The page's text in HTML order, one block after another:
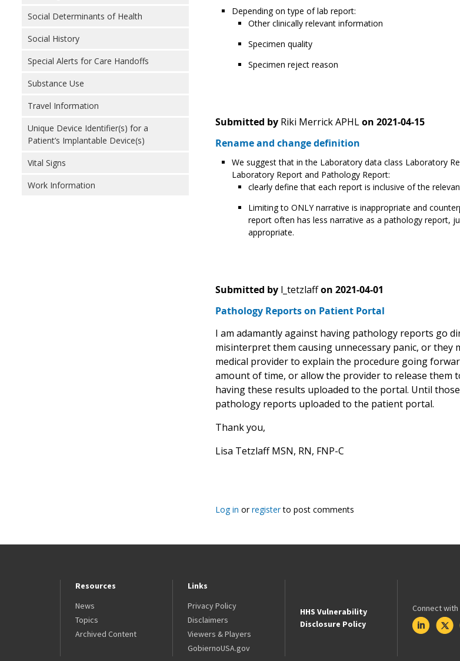
Social Determinants of Health
Social History
Special Alerts for Care Handoffs
Substance Use
Travel Information
Unique Device Identifier(s) for a
Patient’s Implantable Device(s)
Vital Signs
Work Information
Depending on type of lab report:
Other clinically relevant information
Specimen quality
Specimen reject reason
Submitted by Riki Merrick APHL on 2021-04-15
Rename and change definition
We suggest that in the Laboratory data class Laboratory
Laboratory Report and Pathology Report:
clearly define that each report is inclusive of the
Limiting to ONLY narrative is inappropriate and
report often has less narrative as a pathology report,
appropriate.
Submitted by l_tetzlaff on 2021-04-01
Pathology Reports on Patient Portal
I am adamantly against having pathology reports go
misinterpret them causing unnecessary panic, or they
medical provider to explain the procedure going
amount of time, or allow the provider to release them
having these results uploaded to the portal. Until
pathology reports uploaded to the patient portal.
Thank you,
Lisa Tetzlaff MSN, RN, FNP-C
Log in orregisterto post comments
Resources
News
Topics
Archived Content
Links
Privacy Policy
Disclaimers
Viewers & Players
GobiernoUSA.gov
HHS Vulnerability
Disclosure Policy
Connect with